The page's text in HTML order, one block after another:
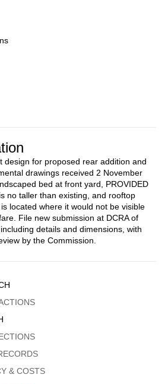
design for proposed rear addition and
drawings received 2 November
bed at front yard, PROVIDED
no taller than existing, and rooftop
located where it would not be visible
File new submission at DCRA of
details and dimensions, with
by the Commission.
& COSTS